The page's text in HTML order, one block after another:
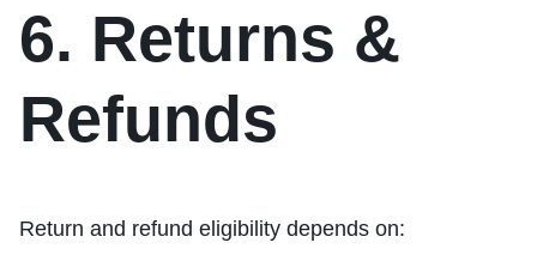
6. Returns &
Refunds
Return and refund eligibility depends on: